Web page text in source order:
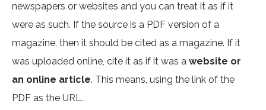
newspapers or websites and you can treat it as if it
were as such. If the source is a PDF version of a
magazine, then it should be cited as a magazine. If it
was uploaded online, cite it as if it was a website or
an online article. This means, using the link of the
PDF as the URL.